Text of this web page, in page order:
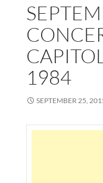
1984
SEPTEMBER 25,